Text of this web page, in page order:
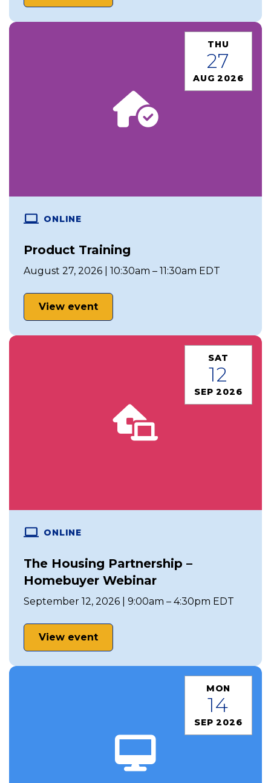
THU
27
AUG 2026
ONLINE
Product Training
August 27, 2026 | 10:30am – 11:30am EDT
View event
SAT
12
SEP 2026
ONLINE
The Housing Partnership –
Homebuyer Webinar
September 12, 2026 | 9:00am – 4:30pm EDT
View event
MON
14
SEP 2026